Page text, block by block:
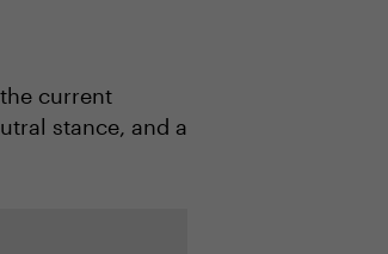
current
stance, and a